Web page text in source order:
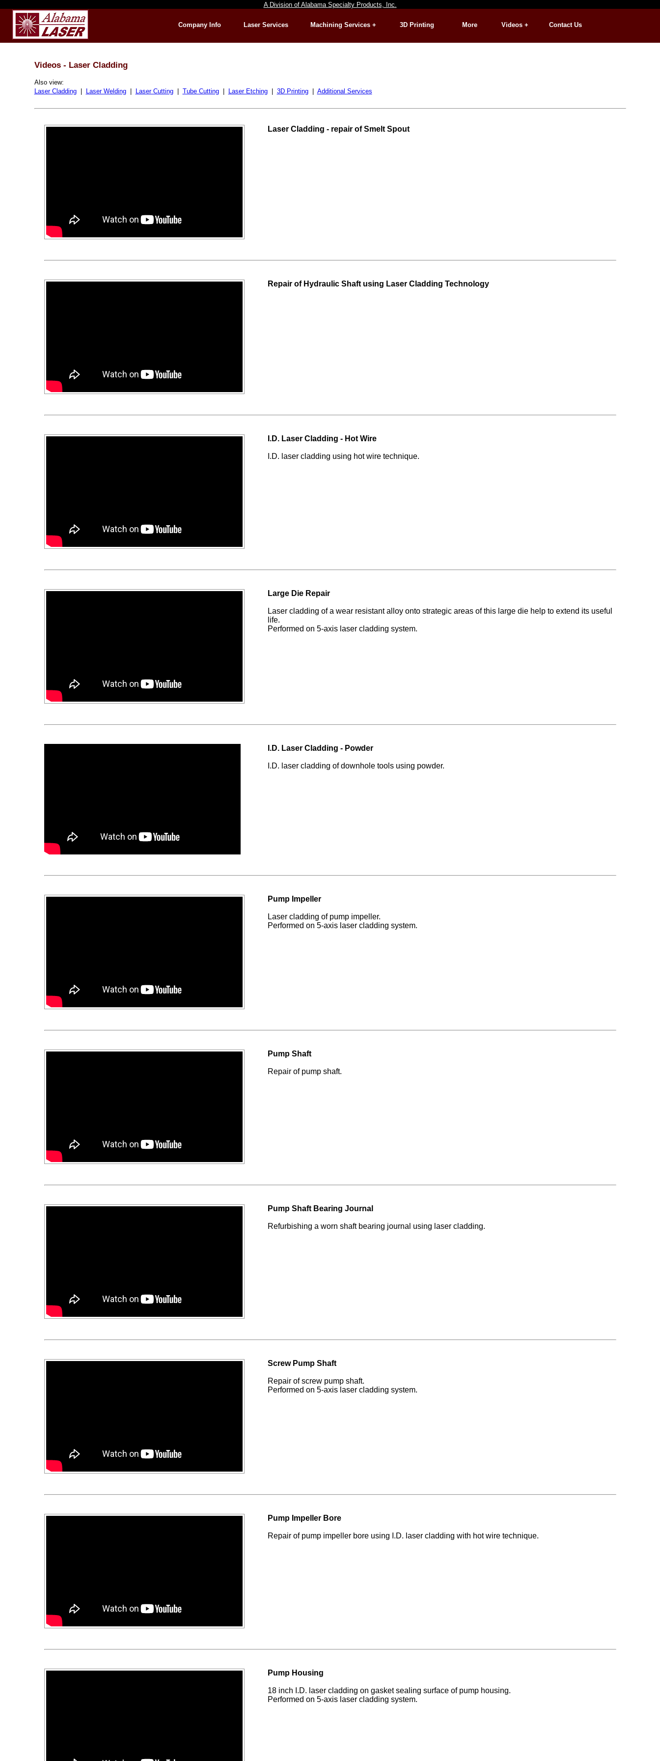
A Division of Alabama Specialty Products, Inc.
Company Info Laser Services Machining Services + 3D Printing More Videos + Contact Us
Videos - Laser Cladding
Also view:
Laser Cladding| Laser Welding| Laser Cutting| Tube Cutting| Laser Etching| 3D Printing| Additional Services
Laser Cladding - repair of Smelt Spout
Repair of Hydraulic Shaft using Laser Cladding Technology
I.D. Laser Cladding - Hot Wire
I.D. laser cladding using hot wire technique.
Large Die Repair
Laser cladding of a wear resistant alloy onto strategic areas of this large die help to extend its useful
life.
Performed on 5-axis laser cladding system.
I.D. Laser Cladding - Powder
I.D. laser cladding of downhole tools using powder.
Pump Impeller
Laser cladding of pump impeller.
Performed on 5-axis laser cladding system.
Pump Shaft
Repair of pump shaft.
Pump Shaft Bearing Journal
Refurbishing a worn shaft bearing journal using laser cladding.
Screw Pump Shaft
Repair of screw pump shaft.
Performed on 5-axis laser cladding system.
Pump Impeller Bore
Repair of pump impeller bore using I.D. laser cladding with hot wire technique.
Pump Housing
18 inch I.D. laser cladding on gasket sealing surface of pump housing.
Performed on 5-axis laser cladding system.